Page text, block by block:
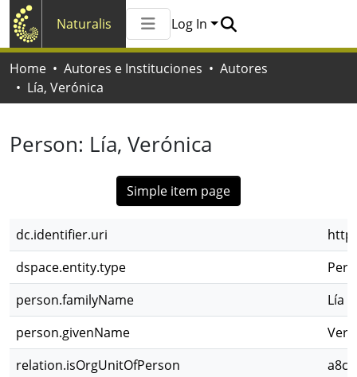
Naturalis
All of Naturalis
Statistics
Log In
Home Autores e Instituciones
Autores
Lía, Verónica
Person: Lía, Verónica
Simple item page
dc.identifier.uri
dspace.entity.type
person.familyName
Lía
person.givenName
relation.isOrgUnitOfPerson